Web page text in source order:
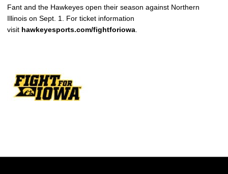
Fant and the Hawkeyes open their season against Northern
Illinois on Sept. 1. For ticket information
visit hawkeyesports.com/fightforiowa